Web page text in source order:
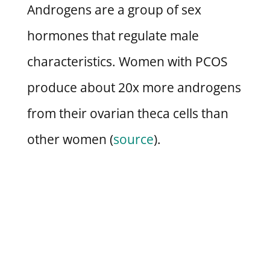
Androgens are a group of sex
hormones that regulate male
characteristics. Women with PCOS
produce about 20x more androgens
from their ovarian theca cells than
other women (source).